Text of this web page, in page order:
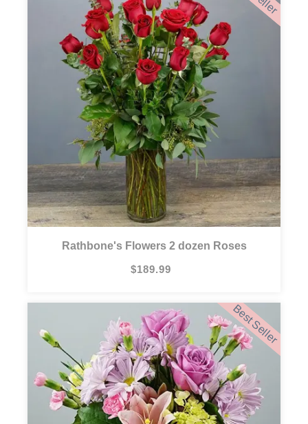
Rathbone's Flowers 2 dozen Roses
$189.99
Best Seller